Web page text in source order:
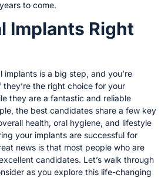
to come.
Implants Right
is a big step, and you’re
the right choice for your
they are a fantastic and reliable
the best candidates share a few key
health, oral hygiene, and lifestyle
your implants are successful for
news is that most people who are
candidates. Let’s walk through
as you explore this life-changing